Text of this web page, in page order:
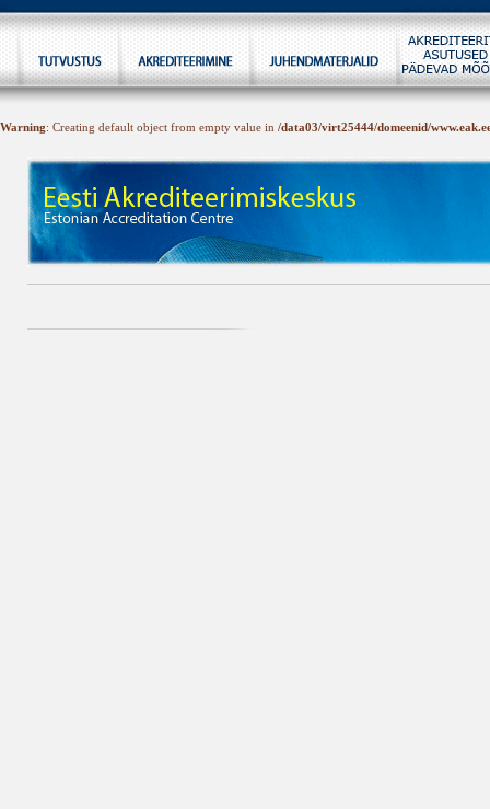
Warning: Creating default object from empty value in /data03/virt25444/domeenid/